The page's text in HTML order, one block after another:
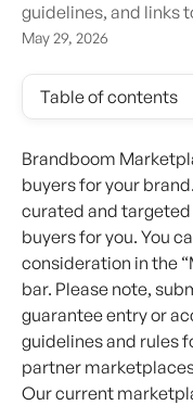
guidelines, and links
May 29, 2026
Table of contents
Brandboom
buyers for your
curated and
buyers for you. You
consideration in the
bar. Please note,
guarantee entry or
guidelines and rules
partner
Our current